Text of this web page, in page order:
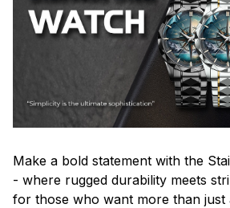
Make a bold statement with the
- where rugged durability meets
for those who want more than just